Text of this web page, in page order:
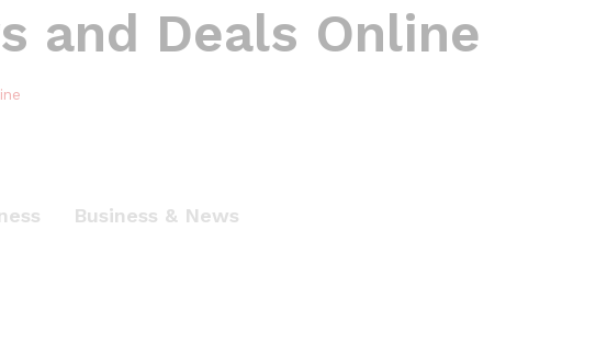
and Deals Online
Business & News